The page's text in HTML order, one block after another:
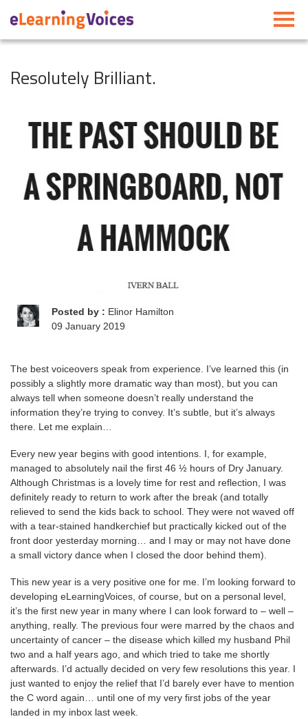
Toggle
Resolutely Brilliant.
Posted by : Elinor Hamilton
09 January 2019
The best voiceovers speak from experience. I’ve learned this (in
possibly a slightly more dramatic way than most), but you can
always tell when someone doesn’t really understand the
information they’re trying to convey. It’s subtle, but it’s always
there. Let me explain…
Every new year begins with good intentions. I, for example,
managed to absolutely nail the first 46 ½ hours of Dry January.
Although Christmas is a lovely time for rest and reflection, I was
definitely ready to return to work after the break (and totally
relieved to send the kids back to school. They were not waved off
with a tear-stained handkerchief but practically kicked out of the
front door yesterday morning… and I may or may not have done
a small victory dance when I closed the door behind them).
This new year is a very positive one for me. I’m looking forward to
developing eLearningVoices, of course, but on a personal level,
it’s the first new year in many where I can look forward to – well –
anything, really. The previous four were marred by the chaos and
uncertainty of cancer – the disease which killed my husband Phil
two and a half years ago, and which tried to take me shortly
afterwards. I’d actually decided on very few resolutions this year. I
just wanted to enjoy the relief that I’d barely ever have to mention
the C word again… until one of my very first jobs of the year
landed in my inbox last week.